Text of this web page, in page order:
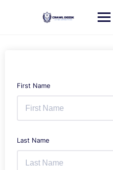
First Name
Last Name